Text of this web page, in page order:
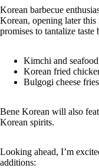
Korean barbecue
Korean, opening later this
promises to tantalize taste
Kimchi and
Korean fried
Bulgogi cheese fries
Bene Korean will also
Korean spirits.
Looking ahead, I’m
additions: